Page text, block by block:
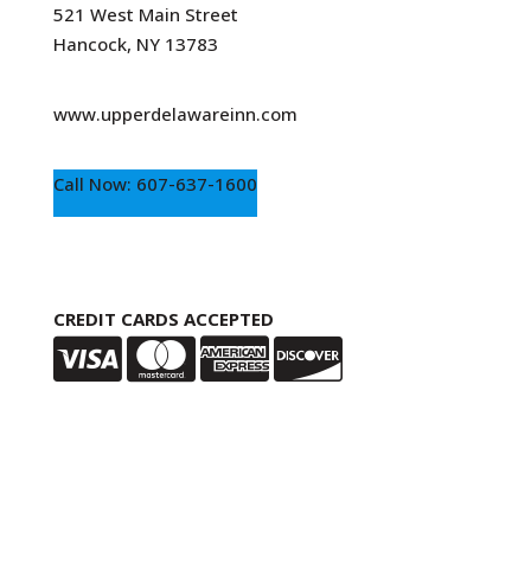
521 West Main Street
Hancock, NY 13783
www.upperdelawareinn.com
Call Now: 607-637-1600
CREDIT CARDS ACCEPTED